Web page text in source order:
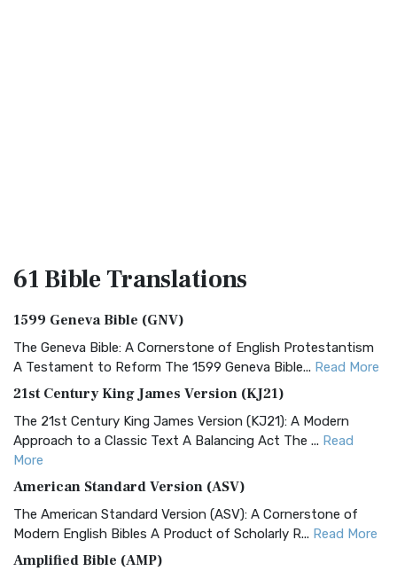
61 BibleTranslations
1599 Geneva Bible (GNV)
The Geneva Bible: A Cornerstone of English Protestantism
A Testament to Reform The 1599 Geneva Bible... Read More
21st Century King James Version (KJ21)
The 21st Century King James Version (KJ21): A Modern
Approach to a Classic Text A Balancing Act The ... Read
More
American Standard Version (ASV)
The American Standard Version (ASV): A Cornerstone of
Modern English Bibles A Product of Scholarly R... Read More
Amplified Bible (AMP)